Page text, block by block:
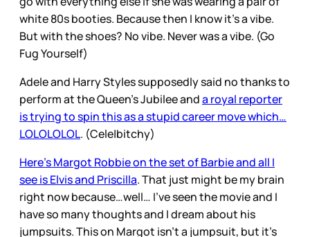
white 80s booties. Because then I know it’s a vibe.
But with the shoes? No vibe. Never was a vibe. (Go
Fug Yourself)
Adele and Harry Styles supposedly said no thanks to
perform at the Queen’s Jubilee anda royal reporter
is trying to spin this as a stupid career move which…
LOLOLOLOL. (Cele|bitchy)
Here’s Margot Robbie on the set of Barbie and all I
see is Elvis and Priscilla. That just might be my brain
right now because…well… I’ve seen the movie and I
have so many thoughts and I dream about his
jumpsuits. This on Margot isn’t a jumpsuit, but it’s